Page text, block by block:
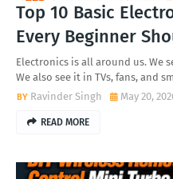
Top 10 Basic
Every Beginner
Electronics is all around us. We
We also see it in TVs, fans, and
Ravinder Singh
May 20,
READ MORE